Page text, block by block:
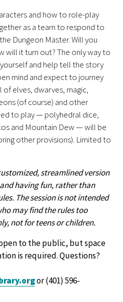
and how to role-play
as a team to respond to
Dungeon Master. Will you
will it turn out? The only way to
and help tell the story
mind and expect to journey
elves, dwarves, magic,
(of course) and other
to play — polyhedral dice,
and Mountain Dew — will be
other provisions). Limited to
streamlined version
having fun, rather than
The session is not intended
may find the rules too
not for teens or children.
to the public, but space
is required. Questions?
or (401) 596-